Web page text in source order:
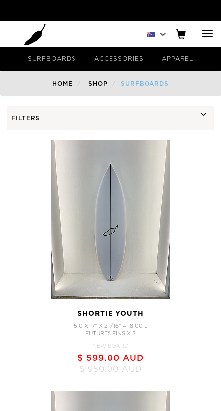
SURFBOARDS ACCESSORIES APPAREL
HOME SHOP SURFBOARDS
FILTERS
SHORTIE YOUTH
5'0 X 17" X 2 1/16" = 18.00 L
FUTURES FINS X 3
NEW BOARD
$ 599.00 AUD
$ 950.00 AUD